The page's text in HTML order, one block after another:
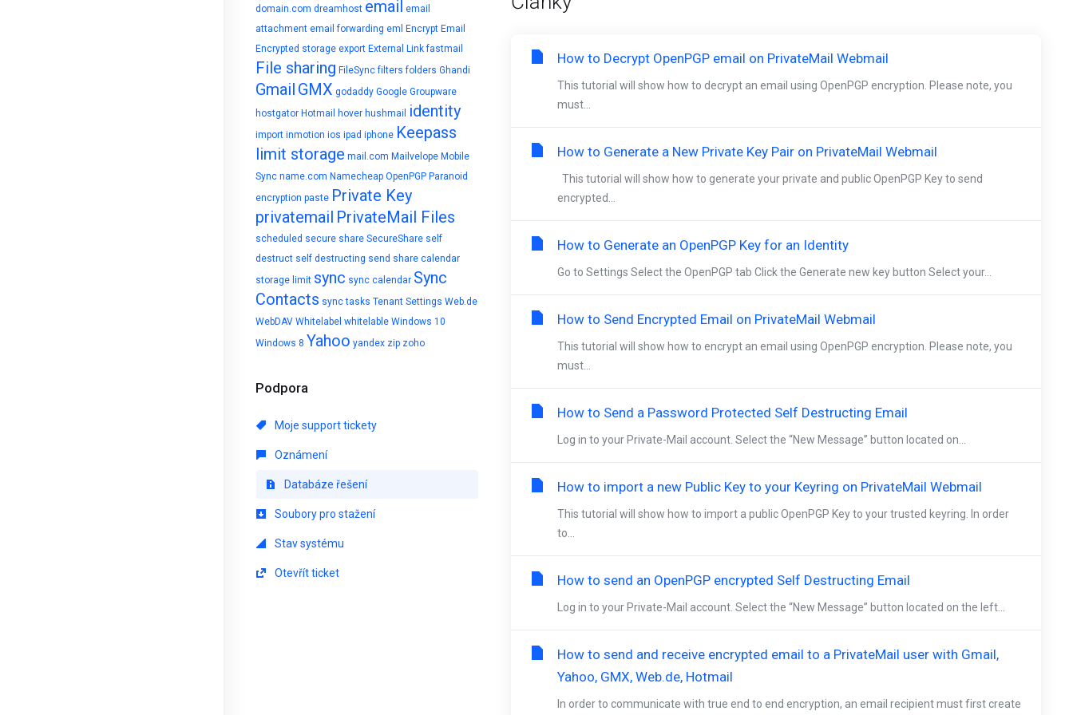
domain.com dreamhost email
email
attachment email forwarding eml
Encrypt Email
Encrypted storage export External Link fastmail
File sharing FileSync filters folders Ghandi
Gmail GMX godaddy Google Groupware
hostgator Hotmail hover hushmail identity
import inmotion ios ipad iphone Keepass
limit storage mail.com Mailvelope Mobile
Sync name.com Namecheap OpenPGP Paranoid
encryption paste Private Key
privatemail PrivateMail Files
scheduled secure share SecureShare self
destruct self destructing send share calendar
storage limit sync sync calendar Sync
Contacts sync tasks Tenant Settings Web.de
WebDAV Whitelabel whitelable Windows 10
Windows 8 Yahoo yandex zip zoho
Podpora
Moje support tickety
Oznámení
Databáze řešení
Soubory pro stažení
Stav systému
Otevřít ticket
How to Decrypt OpenPGP email on PrivateMail Webmail
This tutorial will show how to decrypt an email using OpenPGP encryption. Please note, you
must...
How to Generate a New Private Key Pair on PrivateMail Webmail
This tutorial will show how to generate your private and public OpenPGP Key to send
encrypted...
How to Generate an OpenPGP Key for an Identity
Go to Settings Select the OpenPGP tab Click the Generate new key button Select your...
How to Send Encrypted Email on PrivateMail Webmail
This tutorial will show how to encrypt an email using OpenPGP encryption. Please note, you
must...
How to Send a Password Protected Self Destructing Email
Log in to your Private-Mail account. Select the “New Message” button located on...
How to import a new Public Key to your Keyring on PrivateMail Webmail
This tutorial will show how to import a public OpenPGP Key to your trusted keyring. In order
to...
How to send an OpenPGP encrypted Self Destructing Email
Log in to your Private-Mail account. Select the “New Message” button located on the left...
How to send and receive encrypted email to a PrivateMail user with Gmail,
Yahoo, GMX, Web.de, Hotmail
In order to communicate with true end to end encryption, an email recipient must first create